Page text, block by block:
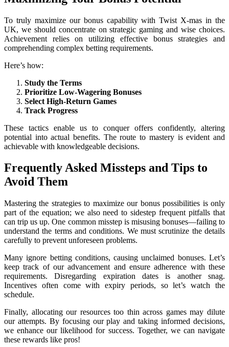
To truly maximize our bonus capability with Twist X-mas in the
UK, we should concentrate on strategic gaming and wise choices.
Achievement relies on utilizing effective bonus strategies and
comprehending complex betting requirements.
Here’s how:
Study the Terms
Prioritize Low-Wagering Bonuses
Select High-Return Games
Track Progress
These tactics enable us to conquer offers confidently, altering
potential into actual benefits. The route to mastery is evident and
achievable with knowledgeable decisions.
Frequently Asked Missteps and Tips to
Avoid Them
Mastering the strategies to maximize our bonus possibilities is only
part of the equation; we also need to sidestep frequent pitfalls that
can trip us up. One common misstep is misusing bonuses—failing to
understand the terms and conditions. We must scrutinize the details
carefully to prevent unforeseen problems.
Many ignore betting conditions, causing unclaimed bonuses. Let’s
keep track of our advancement and ensure adherence with these
requirements. Disregarding expiration dates is another snag.
Incentives often come with expiry periods, so let’s watch the
schedule.
Finally, allocating our resources too thin across games may dilute
our attempts. By focusing our play and taking informed decisions,
we enhance our likelihood for success. Together, we can navigate
these rewards like pros!